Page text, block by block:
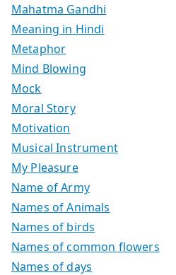
Mahatma Gandhi
Meaning in Hindi
Metaphor
Mind Blowing
Mock
Moral Story
Motivation
Musical Instrument
My Pleasure
Name of Army
Names of Animals
Names of birds
Names of common flowers
Names of days